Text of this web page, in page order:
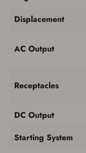
Displacement
AC Output
Receptacles
DC Output
Starting System